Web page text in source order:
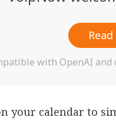
with OpenAI
your calendar to